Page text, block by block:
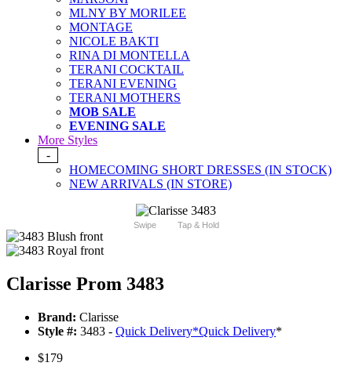
MLNY BY MORILEE
MONTAGE
NICOLE BAKTI
RINA DI MONTELLA
TERANI COCKTAIL
TERANI EVENING
TERANI MOTHERS
MOB SALE
EVENING SALE
More Styles
-
HOMECOMING SHORT DRESSES (IN STOCK)
NEW ARRIVALS (IN STORE)
Swipe Tap & Hold
Clarisse Prom 3483
Brand: Clarisse
Style #: 3483 - Quick Delivery*Quick Delivery*
$179